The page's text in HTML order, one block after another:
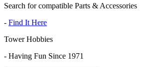
Search for compatible Parts & Accessories
- Find It Here
Tower Hobbies
- Having Fun Since 1971